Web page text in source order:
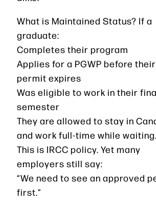
What is Maintained Status? If a
graduate:
Completes their program
Applies for a PGWP before
permit expires
Was eligible to work in their
semester
They are allowed to stay in
and work full-time while waiting.
This is IRCC policy. Yet many
employers still say:
“We need to see an approved
first.”